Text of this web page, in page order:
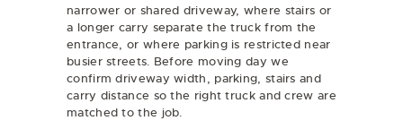
narrower or shared driveway, where stairs or
a longer carry separate the truck from the
entrance, or where parking is restricted near
busier streets. Before moving day we
confirm driveway width, parking, stairs and
carry distance so the right truck and crew are
matched to the job.